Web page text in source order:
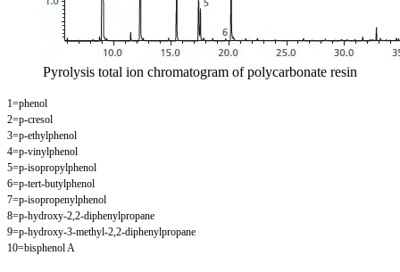
Pyrolysis total ion chromatogram of polycarbonate resin
1=phenol
2=p-cresol
3=p-ethylphenol
4=p-vinylphenol
5=p-isopropylphenol
6=p-tert-butylphenol
7=p-isopropenylphenol
8=p-hydroxy-2,2-diphenylpropane
9=p-hydroxy-3-methyl-2,2-diphenylpropane
10=bisphenol A